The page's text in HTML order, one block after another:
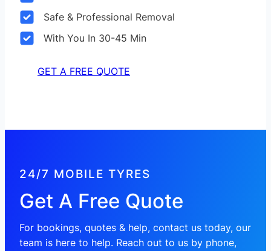
Safe & Professional Removal
With You In 30-45 Min
GET A FREE QUOTE
24/7 MOBILE TYRES
Get A Free Quote
For bookings, quotes & help, contact us today, our
team is here to help. Reach out to us by phone,